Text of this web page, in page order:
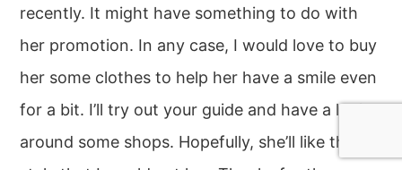
recently. It might have something to do with
her promotion. In any case, I would love to buy
her some clothes to help her have a smile even
for a bit. I’ll try out your guide and have a look
around some shops. Hopefully, she’ll like the